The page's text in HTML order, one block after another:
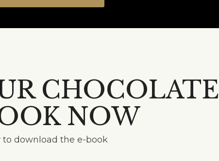
CHOCOLATE
NOW
download the e-book